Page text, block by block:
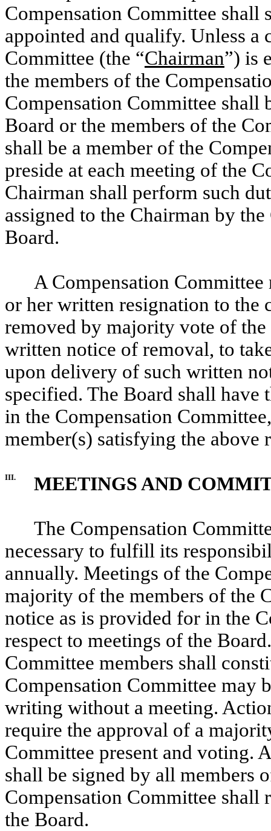
Compensation Committee shall
appointed and qualify. Unless a
Committee (the “Chairman”) is
the members of the
Compensation Committee shall
Board or the members of the
shall be a member of the
preside at each meeting of the
Chairman shall perform such
assigned to the Chairman by
Board.
A Compensation
or her written resignation to the
removed by majority vote of
written notice of removal, to
upon delivery of such written
specified. The Board shall
in the Compensation
member(s) satisfying the above
III. MEETINGS AND
The Compensation
necessary to fulfill its
annually. Meetings of the
majority of the members of the
notice as is provided for in the
respect to meetings of the
Committee members shall
Compensation Committee may
writing without a meeting.
require the approval of a
Committee present and voting.
shall be signed by all members
Compensation Committee shall
the Board.